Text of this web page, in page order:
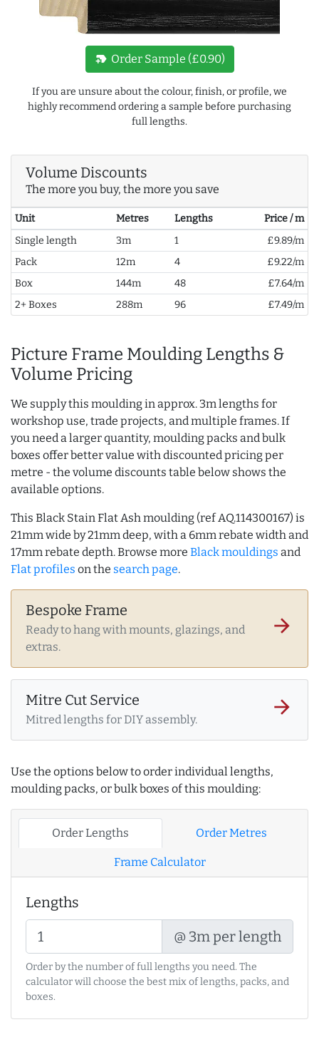
new_label Order Sample (£0.90)
If you are unsure about the colour, finish, or profile, we
highly recommend ordering a sample before purchasing
full lengths.
Volume Discounts
The more you buy, the more you save
Unit Metres Lengths
Price / m
Single length
3m 1
£9.89/m
Pack
12m 4
£9.22/m
Box
144m 48
£7.64/m
2+ Boxes
288m 96 £7.49/m
Picture Frame Moulding Lengths &
Volume Pricing
We supply this moulding in approx. 3m lengths for
workshop use, trade projects, and multiple frames. If
you need a larger quantity, moulding packs and bulk
boxes offer better value with discounted pricing per
metre - the volume discounts table below shows the
available options.
This Black Stain Flat Ash moulding (ref AQ.114300167) is
21mm wide by 21mm deep, with a 6mm rebate width and
17mm rebate depth. Browse more Black mouldings and
Flat profiles on the search page.
Bespoke Frame
Ready to hang with mounts, glazings, and
extras.
arrow_forward
Mitre Cut Service
Mitred lengths for DIY assembly.
arrow_forward
Use the options below to order individual lengths,
moulding packs, or bulk boxes of this moulding:
Order Lengths Order Metres
Frame Calculator
Lengths
@ 3m per length
Order by the number of full lengths you need. The
calculator will choose the best mix of lengths, packs, and
boxes.